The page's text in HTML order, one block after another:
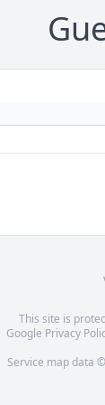
This site is
Google Privacy
Service map data ©